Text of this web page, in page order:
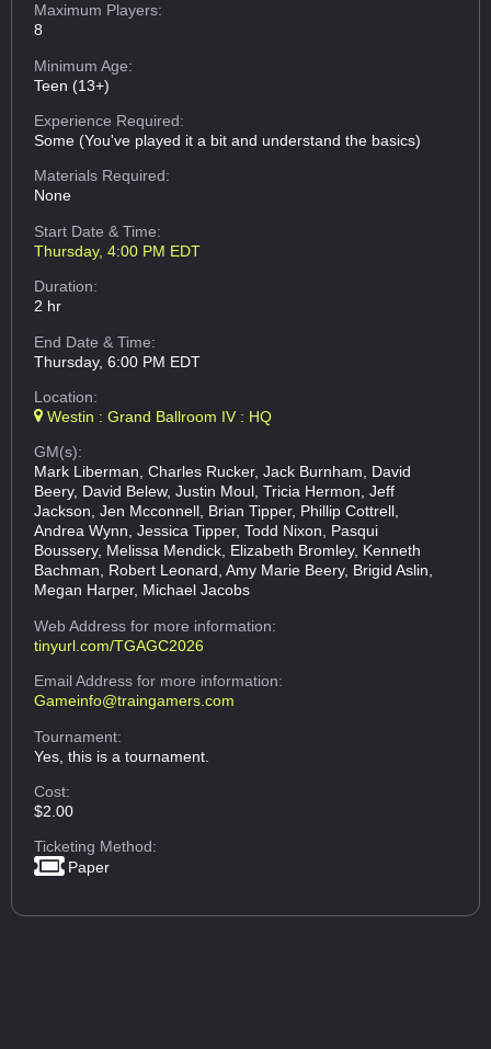
Maximum Players:
8
Minimum Age:
Teen (13+)
Experience Required:
Some (You've played it a bit and understand the basics)
Materials Required:
None
Start Date & Time:
Thursday, 4:00 PM EDT
Duration:
2 hr
End Date & Time:
Thursday, 6:00 PM EDT
Location:
Westin : Grand Ballroom IV : HQ
GM(s):
Mark Liberman, Charles Rucker, Jack Burnham, David
Beery, David Belew, Justin Moul, Tricia Hermon, Jeff
Jackson, Jen Mcconnell, Brian Tipper, Phillip Cottrell,
Andrea Wynn, Jessica Tipper, Todd Nixon, Pasqui
Boussery, Melissa Mendick, Elizabeth Bromley, Kenneth
Bachman, Robert Leonard, Amy Marie Beery, Brigid Aslin,
Megan Harper, Michael Jacobs
Web Addressfor more information:
tinyurl.com/TGAGC2026
Email Addressfor more information:
Gameinfo@traingamers.com
Tournament:
Yes, this is a tournament.
Cost:
$2.00
Ticketing Method:
Paper